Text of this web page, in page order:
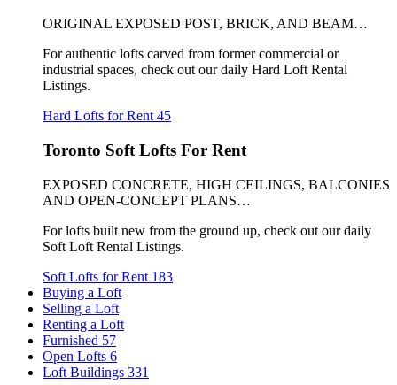
ORIGINAL EXPOSED POST, BRICK, AND BEAM…
For authentic lofts carved from former commercial or
industrial spaces, check out our daily Hard Loft Rental
Listings.
Hard Lofts for Rent 45
Toronto Soft Lofts For Rent
EXPOSED CONCRETE, HIGH CEILINGS, BALCONIES
AND OPEN-CONCEPT PLANS…
For lofts built new from the ground up, check out our daily
Soft Loft Rental Listings.
Soft Lofts for Rent 183
Buying a Loft
Selling a Loft
Renting a Loft
Furnished 57
Open Lofts 6
Loft Buildings 331